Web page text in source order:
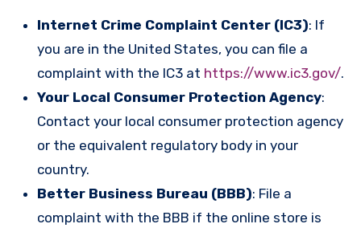
Internet Crime Complaint Center (IC3): If
you are in the United States, you can file a
complaint with the IC3 at https://www.ic3.gov/.
Your Local Consumer Protection Agency:
Contact your local consumer protection agency
or the equivalent regulatory body in your
country.
Better Business Bureau (BBB): File a
complaint with the BBB if the online store is